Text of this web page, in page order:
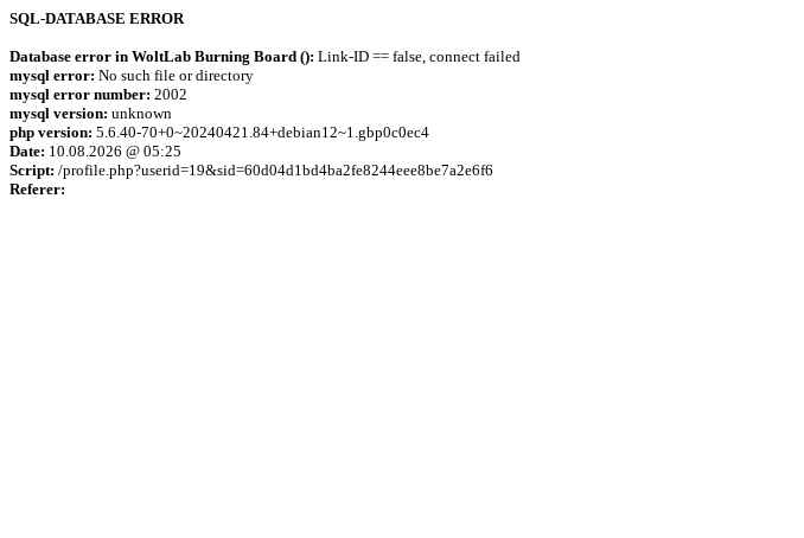
SQL-DATABASE ERROR
Database error in WoltLab Burning Board (): Link-ID == false, connect failed
mysql error: No such file or directory
mysql error number: 2002
mysql version: unknown
php version: 5.6.40-70+0~20240421.84+debian12~1.gbp0c0ec4
Date: 10.08.2026 @ 05:25
Script: /profile.php?userid=19&sid=60d04d1bd4ba2fe8244eee8be7a2e6f6
Referer: